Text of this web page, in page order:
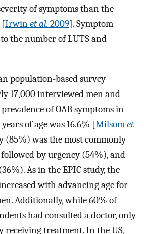
of symptoms than the
[Irwinet al. 2009]. Symptom
the number of LUTS and
population-based survey
17,000 interviewed men and
of OAB symptoms in
of age was 16.6% [Milsomet
(85%) was the most commonly
by urgency (54%), and
As in the EPIC study, the
with advancing age for
Additionally, while 60% of
had consulted a doctor, only
receiving treatment. In the US,